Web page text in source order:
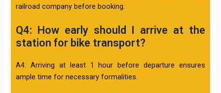
railroad company before booking.
Q4: How early should I arrive at the
station for bike transport?
A4: Arriving at least 1 hour before departure ensures
ample time for necessary formalities.